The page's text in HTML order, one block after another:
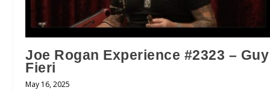
Joe Rogan Experience #2323 – Guy
Fieri
May 16, 2025